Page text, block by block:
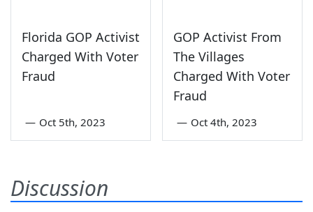
Florida GOP Activist
Charged With Voter
Fraud
— Oct 5th, 2023
GOP Activist From
The Villages
Charged With Voter
Fraud
— Oct 4th, 2023
Discussion